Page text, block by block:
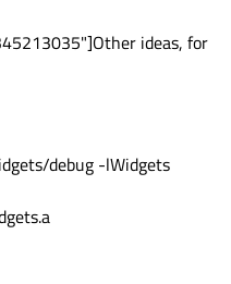
ideas, for
debug -lWidgets